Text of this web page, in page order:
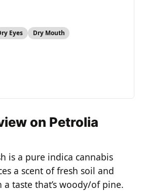
Eyes Dry Mouth
on Petrolia
is a pure indica cannabis
a scent of fresh soil and
taste that’s woody/of pine.